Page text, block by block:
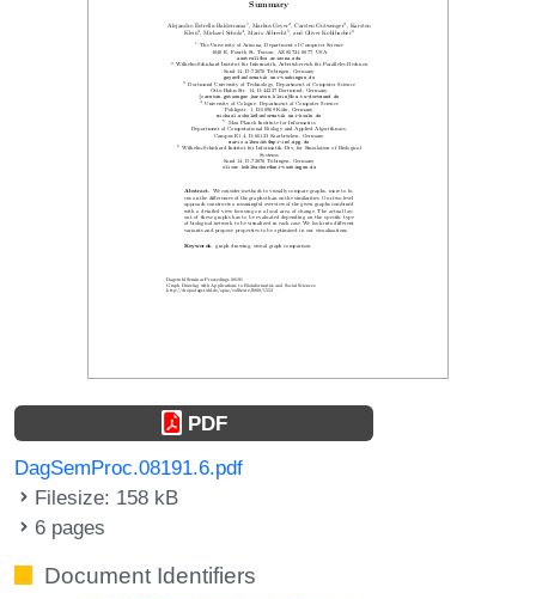
PDF
DagSemProc.08191.6.pdf
Filesize: 158 kB
6 pages
Document Identifiers